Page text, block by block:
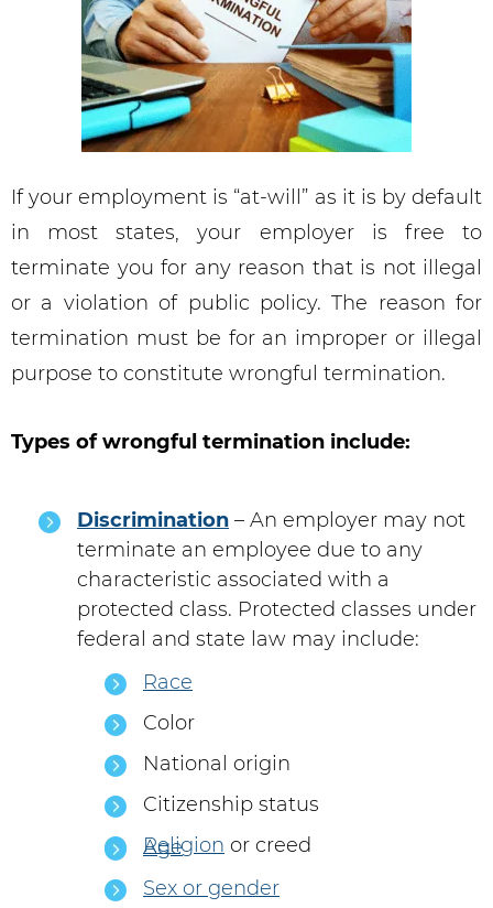
If your employment is “at-will” as it is by default
in most states, your employer is free to
terminate you for any reason that is not illegal
or a violation of public policy. The reason for
termination must be for an improper or illegal
purpose to constitute wrongful termination.
Types of wrongful termination include:
Discrimination – An employer may not
terminate an employee due to any
characteristic associated with a
protected class. Protected classes under
federal and state law may include:
Race
Color
National origin
Citizenship status
Religion or creed
Age
Sex or gender